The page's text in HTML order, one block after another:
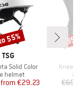
BRAND
TSG
Solid Color
group
helmet
Price
Reduced Price
from €29.23
55%